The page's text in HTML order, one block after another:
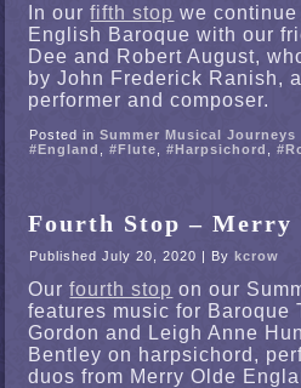
In ourfifth stop we
English Baroque with our
Dee and Robert August,
by John Frederick Ranish,
performer and composer.
Posted in Summer Musical Journeys
#England
,#Flute ,#Harpsichord ,
Fourth Stop – Merry
Published July 20, 2020 | By kcrow
Ourfourth stop on our
features music for Baroque
Gordon and Leigh Anne
Bentley on harpsichord,
duos from Merry Olde